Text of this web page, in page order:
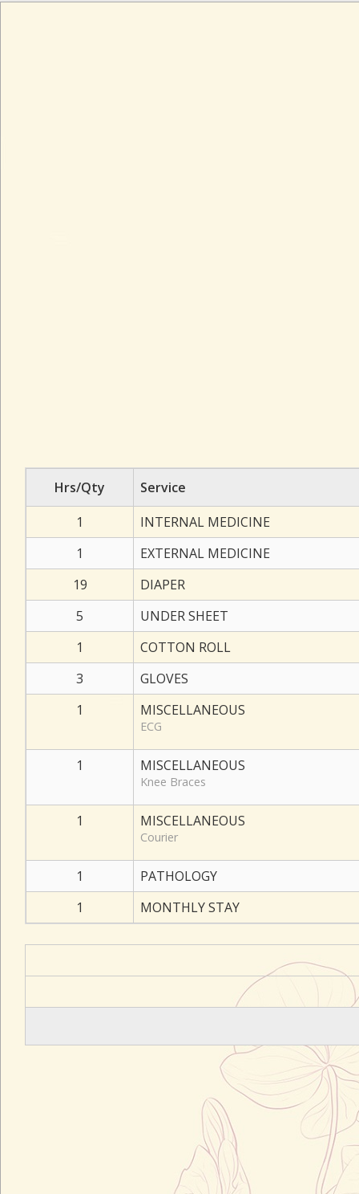
Hrs/Qty
Service
1
INTERNAL MEDICINE
1
EXTERNAL MEDICINE
19
DIAPER
5
UNDER SHEET
1
COTTON ROLL
3
GLOVES
1
MISCELLANEOUS
ECG
1 MISCELLANEOUS
Knee Braces
1 MISCELLANEOUS
Courier
1
PATHOLOGY
1
MONTHLY STAY